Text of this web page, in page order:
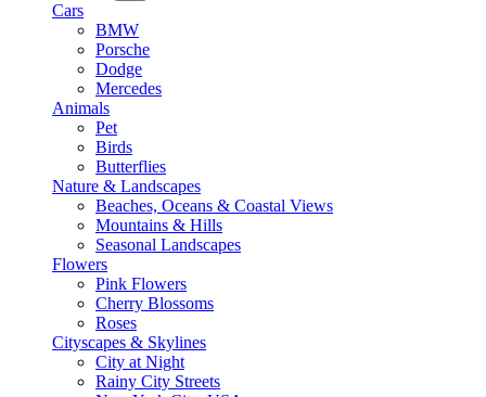
Cars
BMW
Porsche
Dodge
Mercedes
Animals
Pet
Birds
Butterflies
Nature & Landscapes
Beaches, Oceans & Coastal Views
Mountains & Hills
Seasonal Landscapes
Flowers
Pink Flowers
Cherry Blossoms
Roses
Cityscapes & Skylines
City at Night
Rainy City Streets